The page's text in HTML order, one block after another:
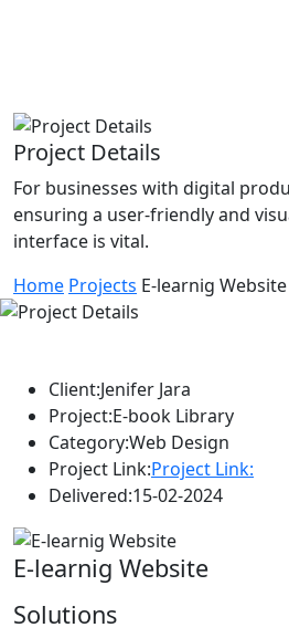
Project Details
For businesses with digital
ensuring a user-friendly and
interface is vital.
Home Projects E-learnig Website
Client:Jenifer Jara
Project:E-book Library
Category:Web Design
Project Link:Project Link:
Delivered:15-02-2024
E-learnig Website
Solutions